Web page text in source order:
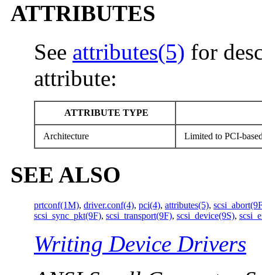
ATTRIBUTES
See attributes(5) for
attribute:
ATTRIBUTE TYPE
Architecture Limited to PCI-
SEE ALSO
prtconf(1M), driver.conf(4), pci(4), attributes(5),
scsi_sync_pkt(9F), scsi_transport(9F), scsi_device(9S),
Writing Device Drivers